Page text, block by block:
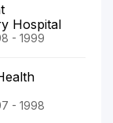
Hospital
- 1999
- 1998